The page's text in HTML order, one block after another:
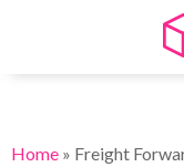
Home » Freight